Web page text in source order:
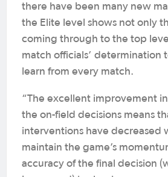
there have been many new
the Elite level shows not only
coming through to the top
match officials’ determination
learn from every match.
“The excellent improvement
the on-field decisions means
interventions have decreased
maintain the game’s
accuracy of the final decision